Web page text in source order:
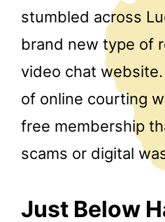
stumbled across
brand new type of
video chat
of online courting
free membership
scams or digital
Just Below